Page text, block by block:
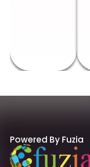
Powered By Fuzia